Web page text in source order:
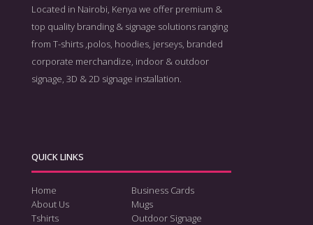
Located in Nairobi, Kenya we offer premium &
top quality branding & signage solutions ranging
from T-shirts ,polos, hoodies, jerseys, branded
corporate merchandize, indoor & outdoor
signage, 3D & 2D signage installation.
QUICK LINKS
Home
About Us
Tshirts
Business Cards
Mugs
Outdoor Signage